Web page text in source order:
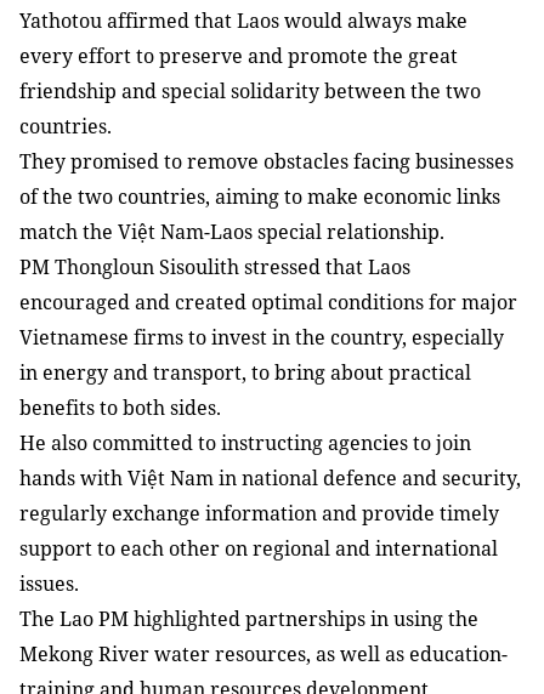
Yathotou affirmed that Laos would always make
every effort to preserve and promote the great
friendship and special solidarity between the two
countries.
They promised to remove obstacles facing businesses
of the two countries, aiming to make economic links
match the Việt Nam-Laos special relationship.
PM Thongloun Sisoulith stressed that Laos
encouraged and created optimal conditions for major
Vietnamese firms to invest in the country, especially
in energy and transport, to bring about practical
benefits to both sides.
He also committed to instructing agencies to join
hands with Việt Nam in national defence and security,
regularly exchange information and provide timely
support to each other on regional and international
issues.
The Lao PM highlighted partnerships in using the
Mekong River water resources, as well as education-